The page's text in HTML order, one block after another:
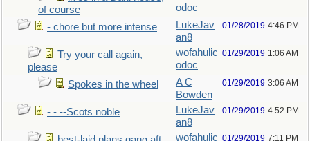
of course
odoc
- chore but more intense
LukeJav
an8
01/28/2019 4:46 PM
Try your call again,
please
wofahulic
odoc
01/29/2019 1:06 AM
Spokes in the wheel
A C
Bowden
01/29/2019 3:06 AM
- - --Scots noble
LukeJav
an8
01/29/2019 4:52 PM
wofahulic 01/29/2019 7:11 PM